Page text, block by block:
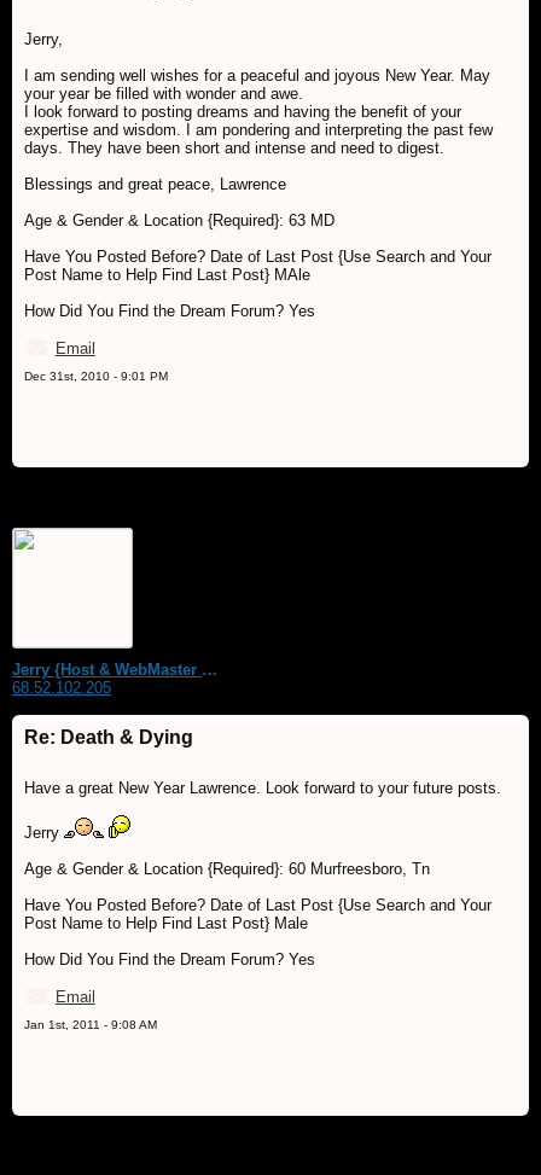
Jerry,
I am sending well wishes for a peaceful and joyous New Year. May
your year be filled with wonder and awe.
I look forward to posting dreams and having the benefit of your
expertise and wisdom. I am pondering and interpreting the past few
days. They have been short and intense and need to digest.
Blessings and great peace, Lawrence
Age & Gender & Location {Required}: 63 MD
Have You Posted Before? Date of Last Post {Use Search and Your
Post Name to Help Find Last Post} MAle
How Did You Find the Dream Forum? Yes
Email
Dec 31st, 2010 - 9:01 PM
Jerry {Host & WebMaster MDS Dream Forum}
68.52.102.205
Re: Death & Dying
Have a great New Year Lawrence. Look forward to your future posts.
Jerry
Age & Gender & Location {Required}: 60 Murfreesboro, Tn
Have You Posted Before? Date of Last Post {Use Search and Your
Post Name to Help Find Last Post} Male
How Did You Find the Dream Forum? Yes
Email
Jan 1st, 2011 - 9:08 AM